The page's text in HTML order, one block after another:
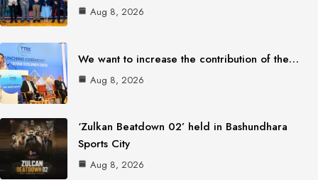
Aug 8, 2026
We want to increase the contribution of the…
Aug 8, 2026
‘Zulkan Beatdown 02’ held in Bashundhara
Sports City
Aug 8, 2026